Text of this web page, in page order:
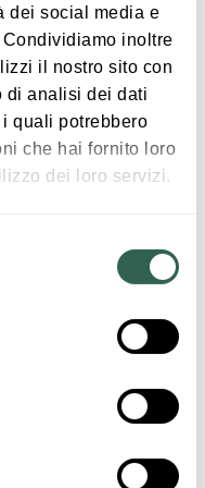
dei social media e
inoltre
il nostro sito con
di analisi dei dati
quali potrebbero
che hai fornito loro
dei loro servizi.
Piano | John
Paolo Mappa,